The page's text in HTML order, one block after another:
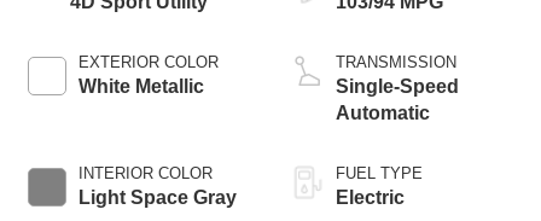
EXTERIOR COLOR
White Metallic
INTERIOR COLOR
Light Space Gray
TRANSMISSION
Single-Speed
Automatic
FUEL TYPE
Electric